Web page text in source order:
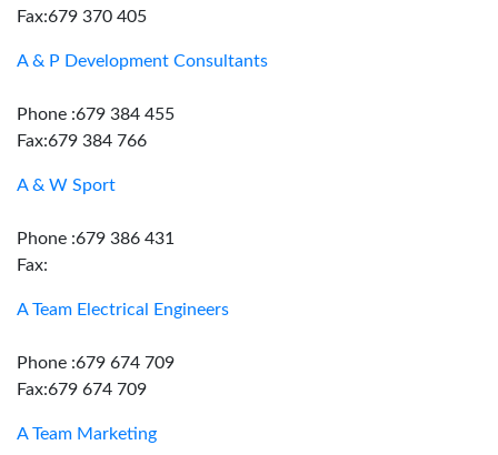
Fax:679 370 405
A & P Development Consultants
Phone :679 384 455
Fax:679 384 766
A & W Sport
Phone :679 386 431
Fax:
A Team Electrical Engineers
Phone :679 674 709
Fax:679 674 709
A Team Marketing